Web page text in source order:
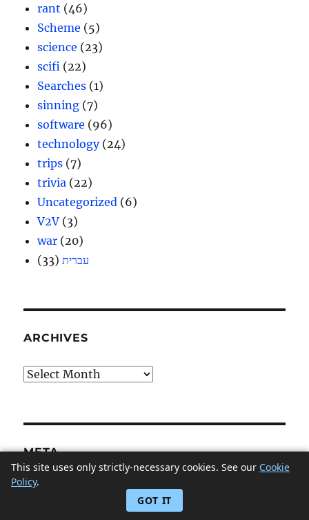
rant (46)
Scheme (5)
science (23)
scifi (22)
Searches (1)
sinning (7)
software (96)
technology(24)
trips (7)
trivia (22)
Uncategorized (6)
V2V (3)
war (20)
עברית(33)
ARCHIVES
Archives
META
Log in
This site uses only strictly-necessary cookies. See our Cookie
Policy.
GOT IT